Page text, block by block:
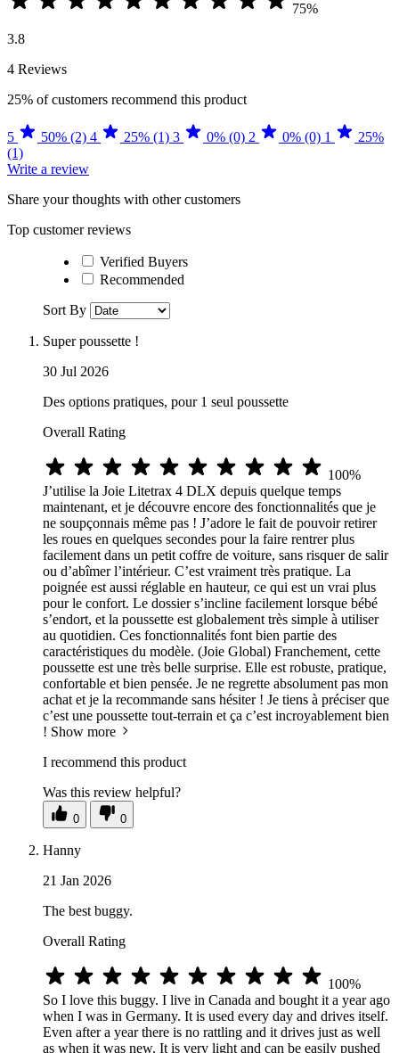
75%
3.8
4 Reviews
25% of customers recommend this product
5 50% (2) 4 25% (1) 3 0% (0) 2 0% (0) 1
25%
(1)
Write a review
Share your thoughts with other customers
Top customer reviews
Verified Buyers
Recommended
Sort By
Super poussette !
30 Jul 2026
Des options pratiques, pour 1 seul poussette
Overall Rating
100%
J’utilise la Joie Litetrax 4 DLX depuis quelque temps
maintenant, et je découvre encore des fonctionnalités que je
ne soupçonnais même pas ! J’adore le fait de pouvoir retirer
les roues en quelques secondes pour la faire rentrer plus
facilement dans un petit coffre de voiture, sans risquer de salir
ou d’abîmer l’intérieur. C’est vraiment très pratique. La
poignée est aussi réglable en hauteur, ce qui est un vrai plus
pour le confort. Le dossier s’incline facilement lorsque bébé
s’endort, et la poussette est globalement très simple à utiliser
au quotidien. Ces fonctionnalités font bien partie des
caractéristiques du modèle. (Joie Global) Franchement, cette
poussette est une très belle surprise. Elle est robuste, pratique,
confortable et bien pensée. Je ne regrette absolument pas mon
achat et je la recommande sans hésiter ! Je tiens à préciser que
c’est une poussette tout-terrain et ça c’est incroyablement bien
! Show more
I recommend this product
Was this review helpful?
0 0
Hanny
21 Jan 2026
The best buggy.
Overall Rating
100%
So I love this buggy. I live in Canada and bought it a year ago
when I was in Germany. It is used every day and drives itself.
Even after a year there is no rattling and it drives just as well
as when it was new. It is very light and can be easily pushed